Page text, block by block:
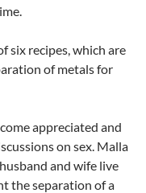
six recipes, which are
of metals for
appreciated and
on sex. Malla
and wife live
the separation of a